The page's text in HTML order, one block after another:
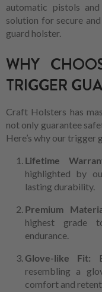
automatic pistols
solution for secure
guard holster.
WHY
TRIGGER
Craft Holsters has
not only guarantee
Here’s why our trigger
Lifetime
highlighted by
lasting durability.
Premium
highest grade
endurance.
Glove-like Fit:
resembling a
comfort and